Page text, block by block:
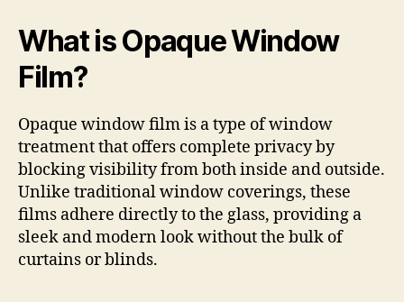
What is Opaque Window
Film?
Opaque window film is a type of window
treatment that offers complete privacy by
blocking visibility from both inside and outside.
Unlike traditional window coverings, these
films adhere directly to the glass, providing a
sleek and modern look without the bulk of
curtains or blinds.